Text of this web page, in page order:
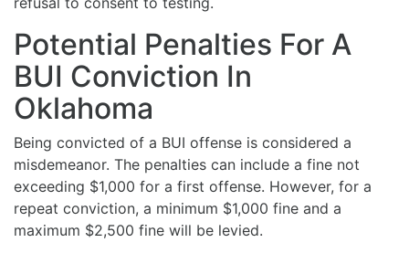
Potential Penalties For A
BUI Conviction In
Oklahoma
Being convicted of a BUI offense is considered a
misdemeanor. The penalties can include a fine not
exceeding $1,000 for a first offense. However, for a
repeat conviction, a minimum $1,000 fine and a
maximum $2,500 fine will be levied.